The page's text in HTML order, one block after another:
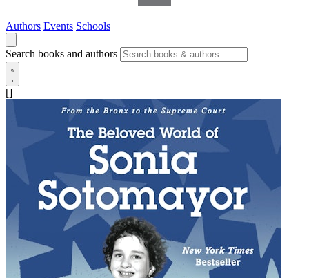
Authors Events Schools
Search books and authors
[]